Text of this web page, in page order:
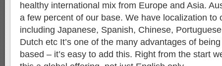
healthy international mix from Europe and Asia.
a few percent of our base. We have localization to
including Japanese, Spanish, Chinese,
Dutch etc It’s one of the many advantages of
based – it’s easy to add this. Right from the start